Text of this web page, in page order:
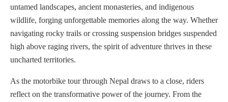
untamed landscapes, ancient monasteries, and indigenous
wildlife, forging unforgettable memories along the way. Whether
navigating rocky trails or crossing suspension bridges suspended
high above raging rivers, the spirit of adventure thrives in these
uncharted territories.
As the motorbike tour through Nepal draws to a close, riders
reflect on the transformative power of the journey. From the